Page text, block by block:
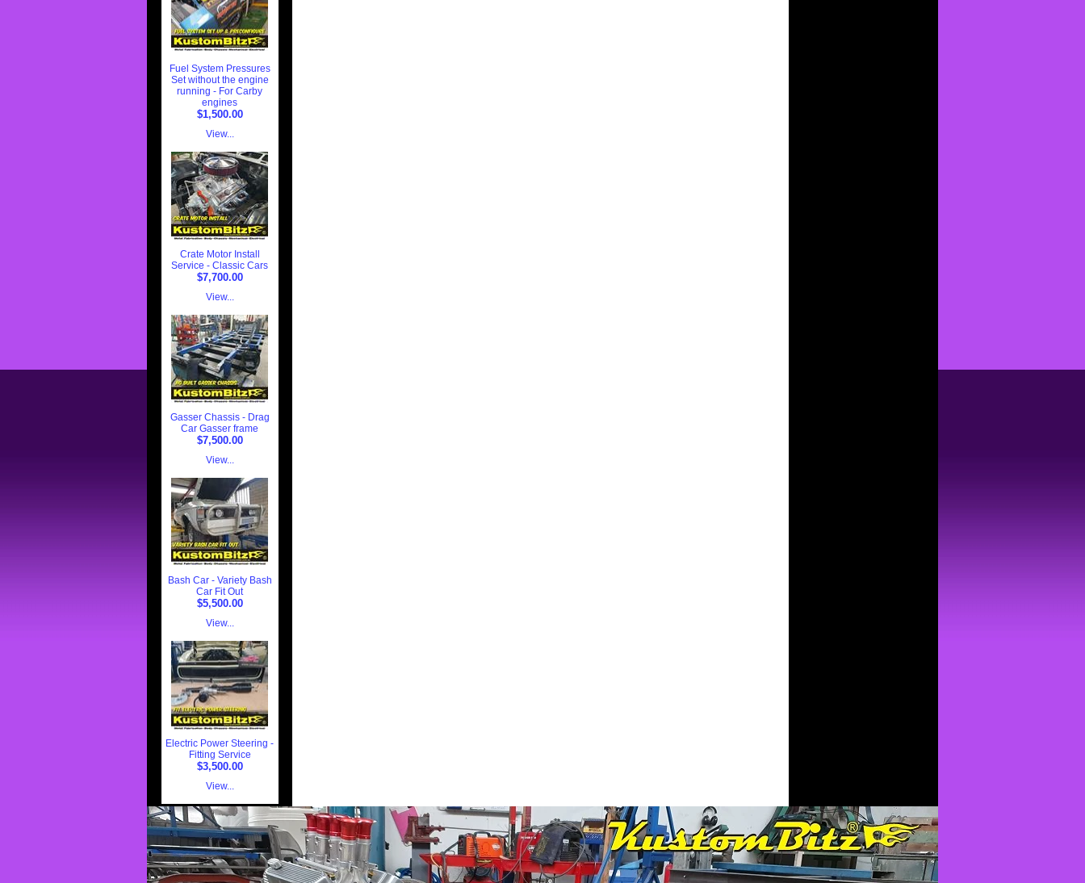
Fuel System Pressures
Set without the engine
running - For Carby
engines
$1,500.00
View...
Crate Motor Install
Service - Classic Cars
$7,700.00
View...
Gasser Chassis - Drag
Car Gasser frame
$7,500.00
View...
Bash Car - Variety Bash
Car Fit Out
$5,500.00
View...
Electric Power Steering -
Fitting Service
$3,500.00
View...